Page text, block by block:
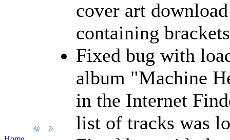
cover art
containing
Fixed bug with
album "Machine
in the Internet
list of tracks was